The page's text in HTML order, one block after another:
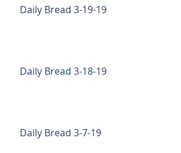
Daily Bread 3-19-19
Daily Bread 3-18-19
Daily Bread 3-7-19